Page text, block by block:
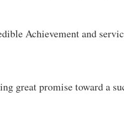
Achievement and
great promise toward a